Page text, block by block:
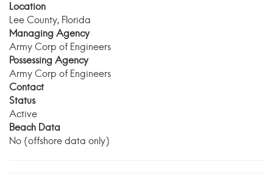
Location
Lee County, Florida
Managing Agency
Army Corp of Engineers
Possessing Agency
Army Corp of Engineers
Contact
Status
Active
Beach Data
No (offshore data only)